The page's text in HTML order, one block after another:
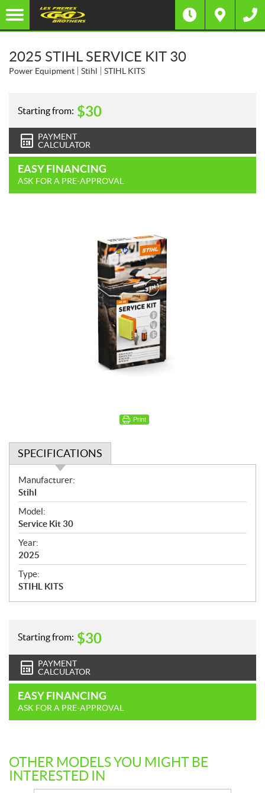
2025 STIHL SERVICE KIT 30
Power Equipment Stihl STIHL KITS
Starting from: $30
PAYMENT
CALCULATOR
EASY FINANCING
ASK FOR A PRE-APPROVAL
Print
SPECIFICATIONS
S
p
e
c
i
f
i
c
a
n
Manufacturer:
Stihl
Model:
Service Kit 30
Year:
2025
Type:
STIHL KITS
Starting from: $30
PAYMENT
CALCULATOR
EASY FINANCING
ASK FOR A PRE-APPROVAL
OTHER MODELS YOU MIGHT BE
INTERESTED IN